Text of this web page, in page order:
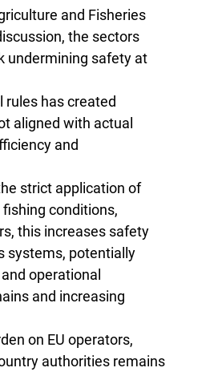
and Fisheries
the sectors
undermining safety at
has created
aligned with actual
and
strict application of
conditions,
this increases safety
systems, potentially
operational
and increasing
on EU operators,
authorities remains